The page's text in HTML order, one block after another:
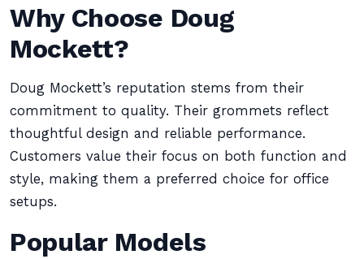
Why Choose Doug
Mockett?
Doug Mockett’s reputation stems from their
commitment to quality. Their grommets reflect
thoughtful design and reliable performance.
Customers value their focus on both function and
style, making them a preferred choice for office
setups.
Popular Models